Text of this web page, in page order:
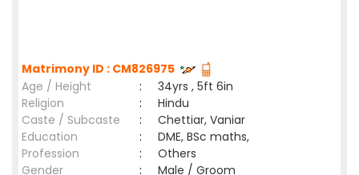
Matrimony ID : CM826975
Age / Height
:
34yrs , 5ft 6in
Religion
:
Hindu
Caste / Subcaste
:
Chettiar, Vaniar
Education
:
DME, BSc maths,
Profession
:
Others
Gender
:
Male / Groom